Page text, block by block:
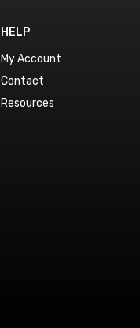
HELP
My Account
Contact
Resources